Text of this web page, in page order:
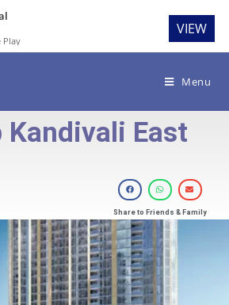
Menu
Kandivali East
Share to Friends & Family
Play
VIEW